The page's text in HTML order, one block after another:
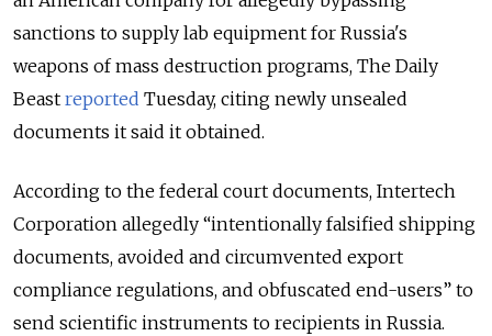
sanctions to supply lab equipment for Russia's
weapons of mass destruction programs, The Daily
Beast reported Tuesday, citing newly unsealed
documents it said it obtained.
According to the federal court documents, Intertech
Corporation allegedly “intentionally falsified shipping
documents, avoided and circumvented export
compliance regulations, and obfuscated end-users” to
send scientific instruments to recipients in Russia.